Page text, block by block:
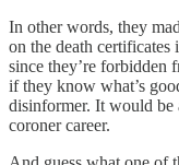
In other words, they
on the death certificates
since they’re forbidden
if they know what’s
disinformer. It would be
coroner career.